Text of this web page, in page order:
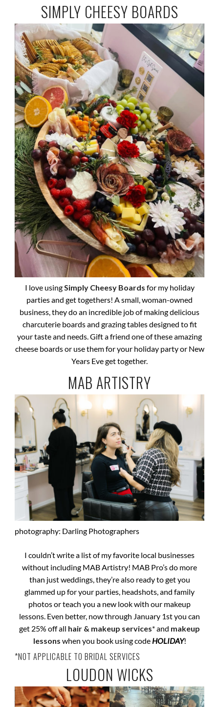
SIMPLY CHEESY BOARDS
I love usingSimply Cheesy Boards for my holiday
parties and get togethers! A small, woman-owned
business, they do an incredible job of making delicious
charcuterie boards and grazing tables designed to fit
your taste and needs. Gift a friend one of these amazing
cheese boards or use them for your holiday party or New
Years Eve get together.
MAB ARTISTRY
photography: Darling Photographers
I couldn’t write a list of my favorite local businesses
without including MAB Artistry! MAB Pro’s do more
than just weddings, they’re also ready to get you
glammed up for your parties, headshots, and family
photos or teach you a new look with our makeup
lessons. Even better, now through January 1st you can
get 25% off all hair & makeup services* and makeup
lessons when you book using code HOLIDAY!
*NOT APPLICABLE TO BRIDAL SERVICES
LOUDON WICKS